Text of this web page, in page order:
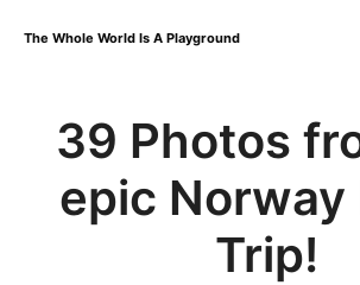
content
The Whole World Is A Playground
39 Photos
epic Norway
Trip!